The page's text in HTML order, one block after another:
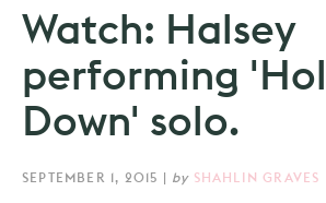
Watch: Halsey
performing
Down' solo.
SEPTEMBER 1, 2015 | by SHAHLIN GRAVES